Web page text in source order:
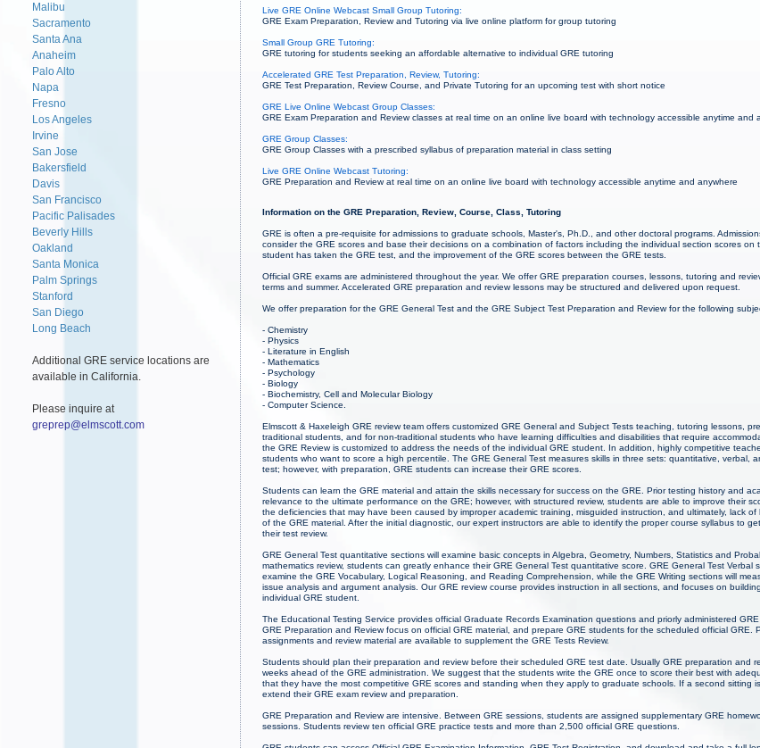
Malibu
Sacramento
Santa Ana
Anaheim
Palo Alto
Napa
Fresno
Los Angeles
Irvine
San Jose
Bakersfield
Davis
San Francisco
Pacific Palisades
Beverly Hills
Oakland
Santa Monica
Palm Springs
Stanford
San Diego
Long Beach
Additional GRE service locations are
available in California.
Please inquire at
greprep@elmscott.com
Live GRE Online Webcast Small Group Tutoring:
GRE Exam Preparation, Review and Tutoring via live online platform for group tutoring
Small Group GRE Tutoring:
GRE tutoring for students seeking an affordable alternative to individual GRE tutoring
Accelerated GRE Test Preparation, Review, Tutoring:
GRE Test Preparation, Review Course, and Private Tutoring for an upcoming test with short notice
GRE Live Online Webcast Group Classes:
GRE Exam Preparation and Review classes at real time on an online live board with technology accessible anytime and
GRE Group Classes:
GRE Group Classes with a prescribed syllabus of preparation material in class setting
Live GRE Online Webcast Tutoring:
GRE Preparation and Review at real time on an online live board with technology accessible anytime and anywhere
Information on the GRE Preparation, Review, Course, Class, Tutoring
GRE is often a pre-requisite for admissions to graduate schools, Master's, Ph.D., and other doctoral programs.
consider the GRE scores and base their decisions on a combination of factors including the individual section scores on
student has taken the GRE test, and the improvement of the GRE scores between the GRE tests.
Official GRE exams are administered throughout the year. We offer GRE preparation courses, lessons, tutoring and
terms and summer. Accelerated GRE preparation and review lessons may be structured and delivered upon request.
We offer preparation for the GRE General Test and the GRE Subject Test Preparation and Review for the following
- Chemistry
- Physics
- Literature in English
- Mathematics
- Psychology
- Biology
- Biochemistry, Cell and Molecular Biology
- Computer Science.
Elmscott & Haxeleigh GRE review team offers customized GRE General and Subject Tests teaching, tutoring lessons,
traditional students, and for non-traditional students who have learning difficulties and disabilities that require
the GRE Review is customized to address the needs of the individual GRE student. In addition, highly competitive
students who want to score a high percentile. The GRE General Test measures skills in three sets: quantitative, verbal,
test; however, with preparation, GRE students can increase their GRE scores.
Students can learn the GRE material and attain the skills necessary for success on the GRE. Prior testing history and
relevance to the ultimate performance on the GRE; however, with structured review, students are able to improve their
the deficiencies that may have been caused by improper academic training, misguided instruction, and ultimately, lack
of the GRE material. After the initial diagnostic, our expert instructors are able to identify the proper course syllabus to
their test review.
GRE General Test quantitative sections will examine basic concepts in Algebra, Geometry, Numbers, Statistics and
mathematics review, students can greatly enhance their GRE General Test quantitative score. GRE General Test Verbal
examine the GRE Vocabulary, Logical Reasoning, and Reading Comprehension, while the GRE Writing sections will
issue analysis and argument analysis. Our GRE review course provides instruction in all sections, and focuses on
individual GRE student.
The Educational Testing Service provides official Graduate Records Examination questions and priorly administered
GRE Preparation and Review focus on official GRE material, and prepare GRE students for the scheduled official GRE.
assignments and review material are available to supplement the GRE Tests Review.
Students should plan their preparation and review before their scheduled GRE test date. Usually GRE preparation and
weeks ahead of the GRE administration. We suggest that the students write the GRE once to score their best with
that they have the most competitive GRE scores and standing when they apply to graduate schools. If a second sitting
extend their GRE exam review and preparation.
GRE Preparation and Review are intensive. Between GRE sessions, students are assigned supplementary GRE
sessions. Students review ten official GRE practice tests and more than 2,500 official GRE questions.